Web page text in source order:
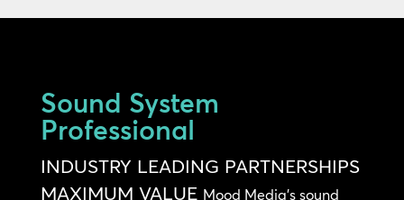
Sound System
Professional
INDUSTRY LEADING PARTNERSHIPS
MAXIMUM VALUE Mood Media’s sound